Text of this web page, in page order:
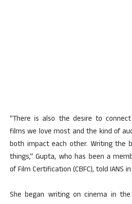
“There is also the desire to
films we love most and the kind of
both impact each other. Writing the
things,” Gupta, who has been a
of Film Certification (CBFC), told IANS
She began writing on cinema in